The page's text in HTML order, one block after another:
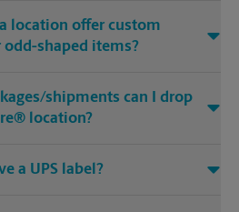
location offer custom
odd-shaped items?
shipments can I drop
location?
a UPS label?